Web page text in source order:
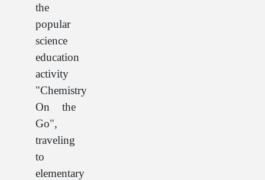
the
popular
science
education
activity
"Chemistry
On the
Go",
traveling
to
elementary